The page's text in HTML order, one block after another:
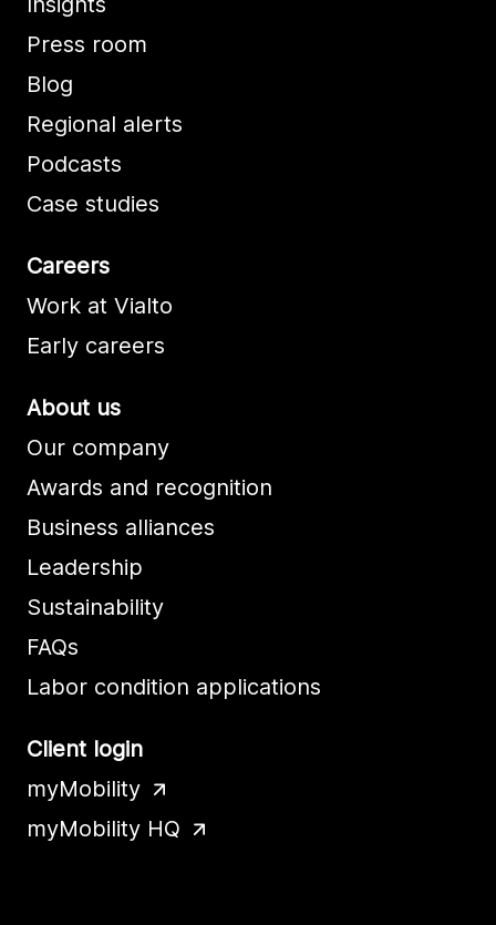
Press room
Blog
Regional alerts
Podcasts
Case studies
Careers
Work at Vialto
Early careers
About us
Our company
Awards and recognition
Business alliances
Leadership
Sustainability
FAQs
Labor condition applications
Client login
myMobility
myMobility HQ